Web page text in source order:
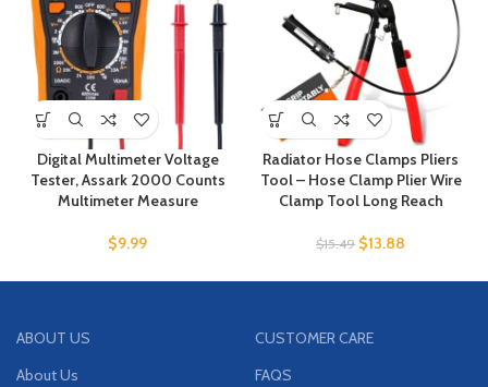
Digital Multimeter Voltage
Tester, Assark 2000 Counts
Multimeter Measure
$9.99
Radiator Hose Clamps Pliers
Tool – Hose Clamp Plier Wire
Clamp Tool Long Reach
$15.49 $13.88
ABOUT US
About Us
CUSTOMER CARE
FAQS